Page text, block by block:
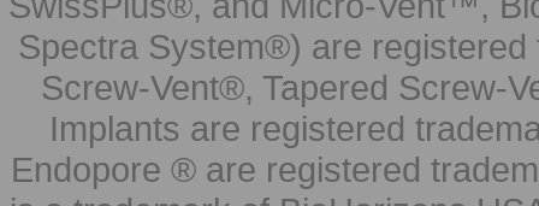
Spectra System®) are
Screw-Vent®, Tapered Screw-
Implants are registered
Endopore ® are registered